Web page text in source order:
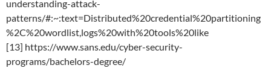
understanding-attack-
patterns/#:~:text=Distributed%20credential%20partitioning
%2C%20wordlist,logs%20with%20tools%20like
[13] https://www.sans.edu/cyber-security-
programs/bachelors-degree/